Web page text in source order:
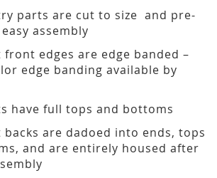
parts are cut to size and pre-
assembly
front edges are edge banded –
edge banding available by
have full tops and bottoms
backs are dadoed into ends, tops
and are entirely housed after